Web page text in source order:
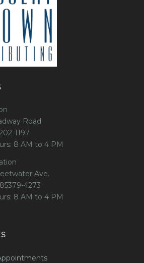
Road
1197
8 AM to 4 PM
Ave.
4273
8 AM to 4 PM